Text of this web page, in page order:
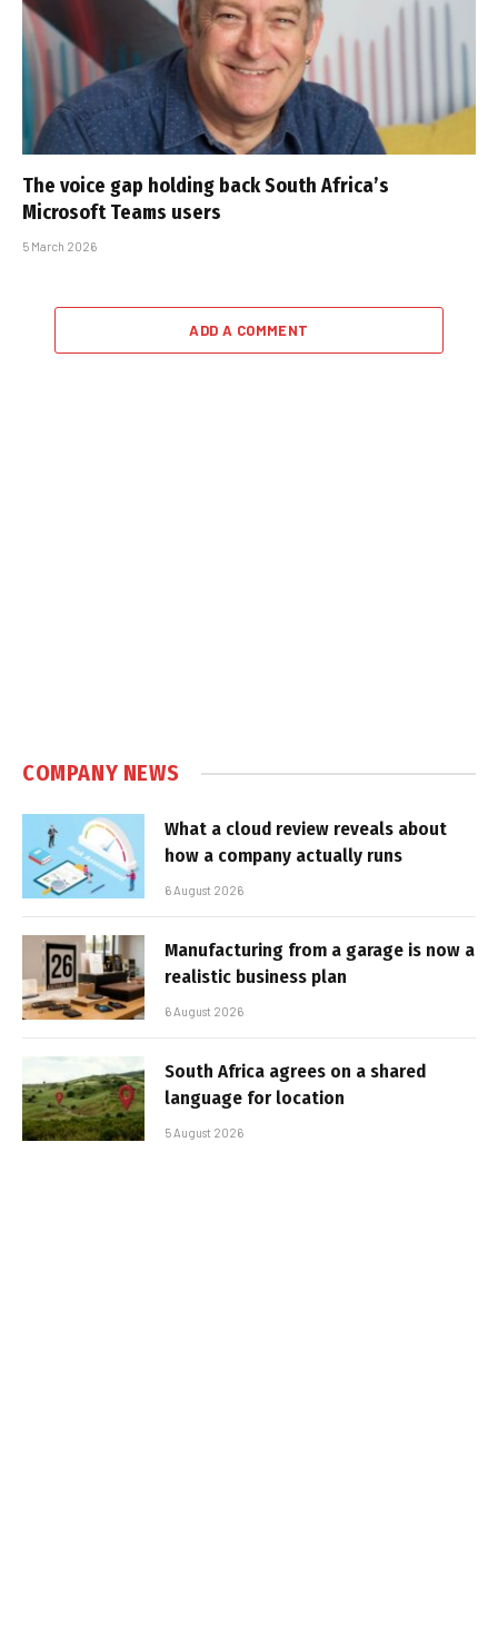
The voice gap holding back South Africa’s
Microsoft Teams users
5 March 2026
ADD A COMMENT
COMPANY NEWS
What a cloud review reveals about
how a company actually runs
6 August 2026
Manufacturing from a garage is now a
realistic business plan
6 August 2026
South Africa agrees on a shared
language for location
5 August 2026